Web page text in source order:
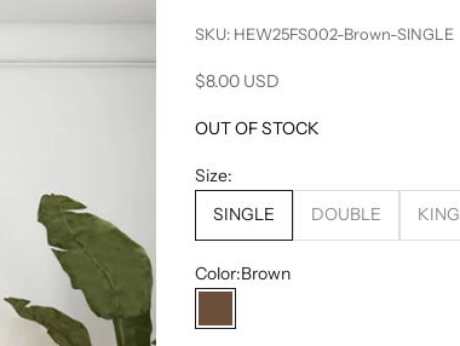
SKU: HEW25FS002-Brown-SINGLE
Sale price
$8.00 USD
OUT OF STOCK
Size:
SINGLE
DOUBLE KING
Color:Brown
Brown